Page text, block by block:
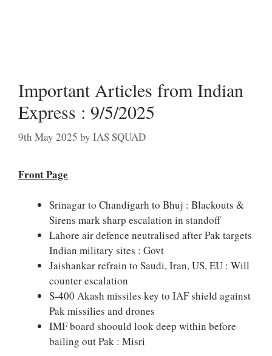
Important Articles from Indian
Express : 9/5/2025
9th May 2025 by IAS SQUAD
Front Page
Srinagar to Chandigarh to Bhuj : Blackouts &
Sirens mark sharp escalation in standoff
Lahore air defence neutralised after Pak targets
Indian military sites : Govt
Jaishankar refrain to Saudi, Iran, US, EU : Will
counter escalation
S-400 Akash missiles key to IAF shield against
Pak missilies and drones
IMF board shoould look deep within before
bailing out Pak : Misri